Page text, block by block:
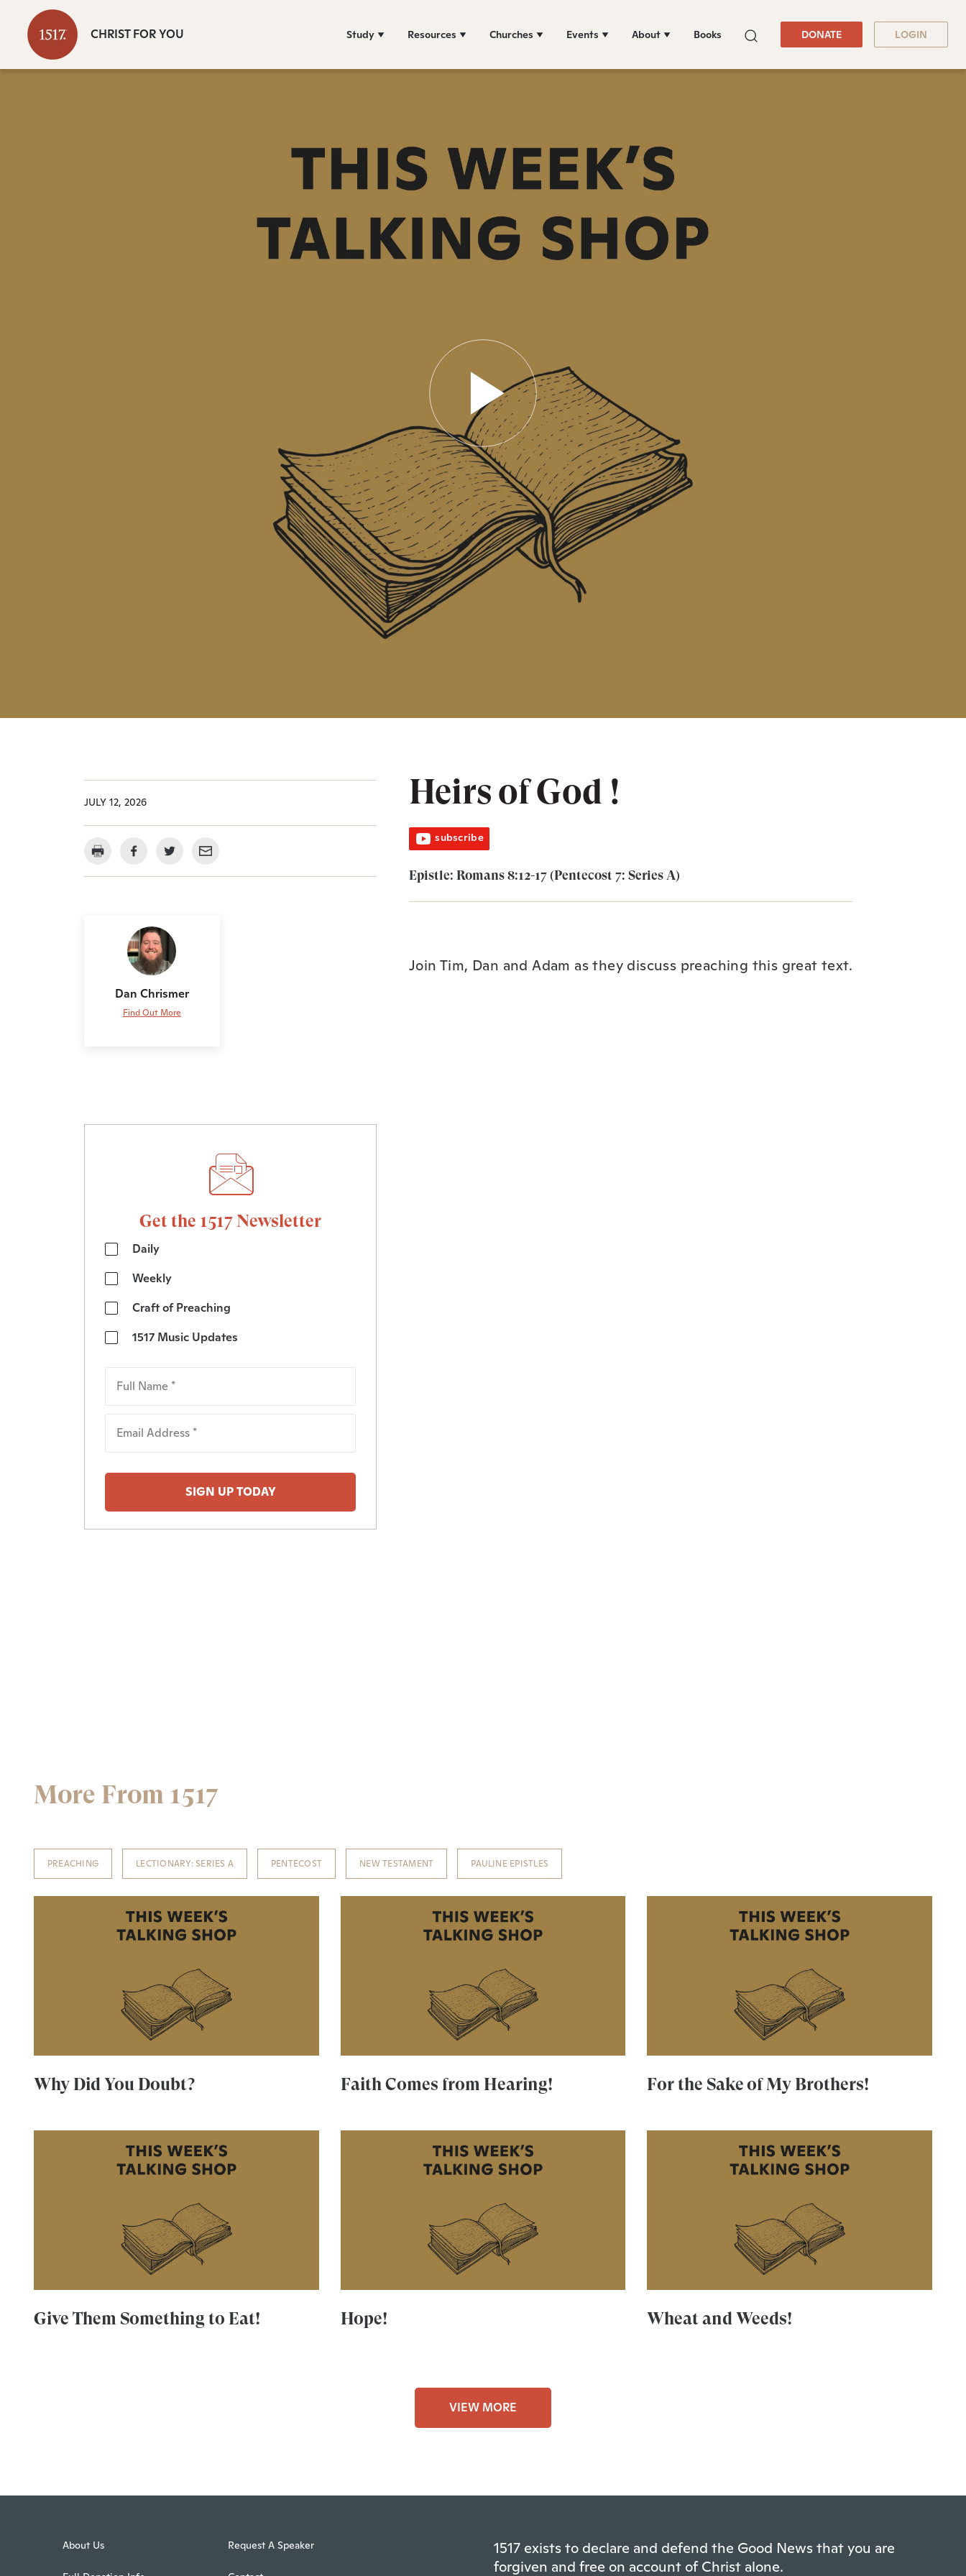
CHRIST FOR YOU Study Resources Churches Events About Books DONATE LOGIN
Heirs of God !
subscribe
Epistle: Romans 8:12-17 (Pentecost 7: Series A)
Join Tim, Dan and Adam as they discuss preaching this great text.
JULY 12, 2026
Dan Chrismer
Find Out More
Get the 1517 Newsletter
Daily
Weekly
Craft of Preaching
1517 Music Updates
More From 1517
PREACHING LECTIONARY: SERIES A PENTECOST NEW TESTAMENT PAULINE EPISTLES
Why Did You Doubt? Faith Comes from Hearing! For the Sake of My Brothers!
Give Them Something to Eat! Hope! Wheat and Weeds!
VIEW MORE
About Us Request A Speaker
1517 exists to declare and defend the Good News that you are
forgiven and free on account of Christ alone.